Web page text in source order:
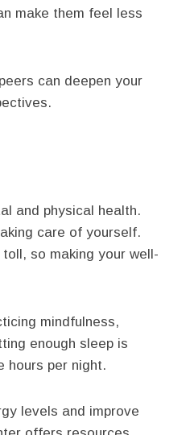
make them feel less
can deepen your
and physical health.
care of yourself.
so making your well-
mindfulness,
enough sleep is
hours per night.
levels and improve